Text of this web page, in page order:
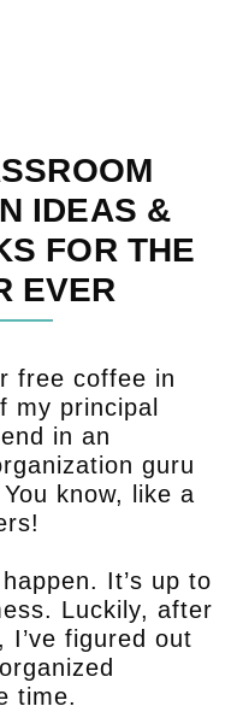
IDEAS &
FOR THE
EVER
free coffee in
my principal
in an
guru
know, like a
It’s up to
Luckily, after
I’ve figured out
time.